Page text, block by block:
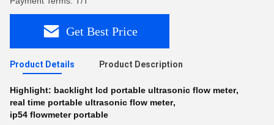
Get Best Price
Product Details Product Description
Highlight: backlight lcd portable ultrasonic flow meter,
real time portable ultrasonic flow meter,
ip54 flowmeter portable